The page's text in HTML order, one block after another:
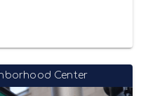
Center